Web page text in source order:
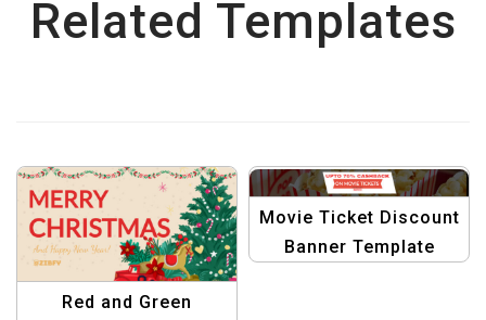
Related Templates
Red and Green
Movie Ticket Discount
Banner Template